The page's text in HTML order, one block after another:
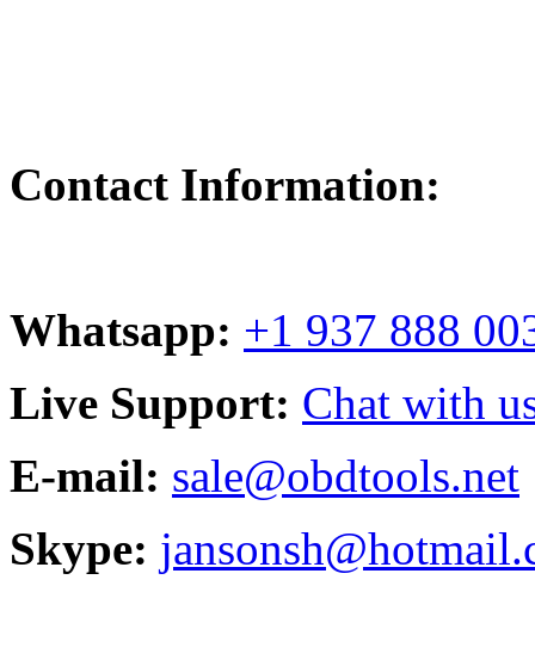
Contact Information:
Whatsapp: +1 937 888
Live Support: Chat with
E-mail: sale@obdtools.net
Skype: